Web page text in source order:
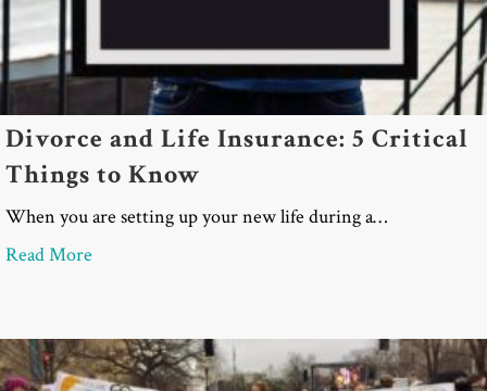
Divorce and Life Insurance: 5 Critical
Things to Know
When you are setting up your new life during a…
Read More